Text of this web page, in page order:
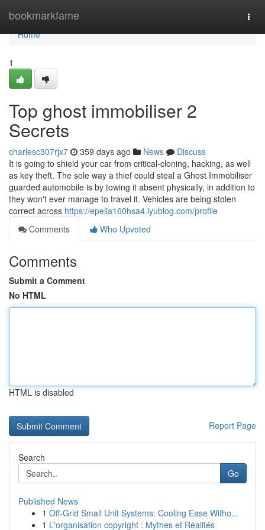
bookmarkfame
Home
Home
1
Top ghost immobiliser 2
Secrets
charlesc307rjx7 359 days ago News
Discuss
It is going to shield your car from critical-cloning, hacking, as well
as key theft. The sole way a thief could steal a Ghost Immobiliser
guarded automobile is by towing it absent physically, in addition to
they won't ever manage to travel it. Vehicles are being stolen
correct across https://epelia160hsa4.iyublog.com/profile
Comments
Who Upvoted
Comments
Submit a Comment
No HTML
HTML is disabled
Report Page
Search
Go
Published News
1 Off-Grid Small Unit Systems: Cooling Ease Witho...
1 L'organisation copyright : Mythes et Réalités